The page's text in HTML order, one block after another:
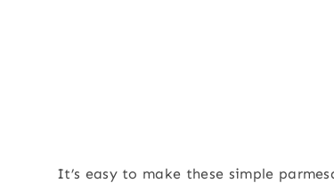
It’s easy to make these simple